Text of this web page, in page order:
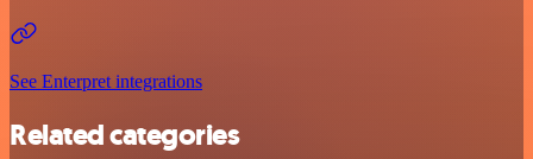
See Enterpret integrations
Related categories